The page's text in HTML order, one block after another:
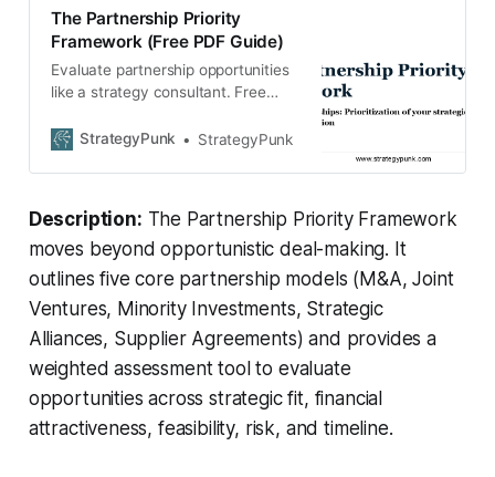
The Partnership Priority
Framework (Free PDF Guide)
Evaluate partnership opportunities
like a strategy consultant. Free
guide + editable assessment
StrategyPunk StrategyPunk
Description: The Partnership Priority Framework
moves beyond opportunistic deal-making. It
outlines five core partnership models (M&A, Joint
Ventures, Minority Investments, Strategic
Alliances, Supplier Agreements) and provides a
weighted assessment tool to evaluate
opportunities across strategic fit, financial
attractiveness, feasibility, risk, and timeline.